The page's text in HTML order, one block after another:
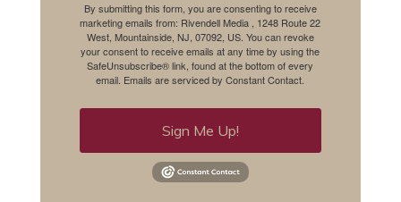
By submitting this form, you are consenting to receive
marketing emails from: Rivendell Media , 1248 Route 22
West, Mountainside, NJ, 07092, US. You can revoke
your consent to receive emails at any time by using the
SafeUnsubscribe® link, found at the bottom of every
email. Emails are serviced by Constant Contact.
Sign Me Up!